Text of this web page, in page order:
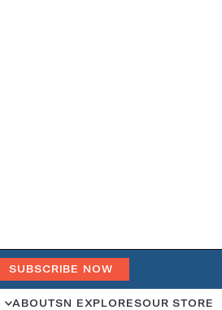
SUBSCRIBE NOW
ABOUTSN EXPLORESOUR STORE